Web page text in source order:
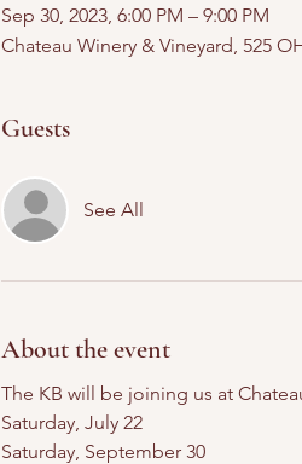
Sep 30, 2023, 6:00 PM – 9:00 PM
Chateau Winery & Vineyard, 525
Guests
See All
About the event
The KB will be joining us at
Saturday, July 22
Saturday, September 30